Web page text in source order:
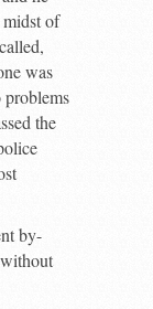
midst of
was
problems
the
by-